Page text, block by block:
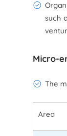
such
Micro-
The
Area